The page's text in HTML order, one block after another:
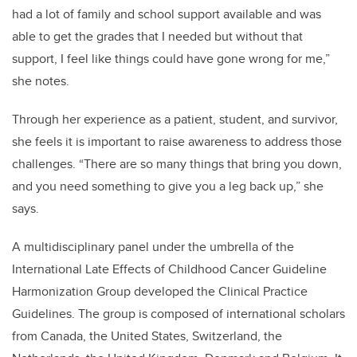
had a lot of family and school support available and was
able to get the grades that I needed but without that
support, I feel like things could have gone wrong for me,”
she notes.
Through her experience as a patient, student, and survivor,
she feels it is important to raise awareness to address those
challenges. “There are so many things that bring you down,
and you need something to give you a leg back up,” she
says.
A multidisciplinary panel under the umbrella of the
International Late Effects of Childhood Cancer Guideline
Harmonization Group developed the Clinical Practice
Guidelines. The group is composed of international scholars
from Canada, the United States, Switzerland, the